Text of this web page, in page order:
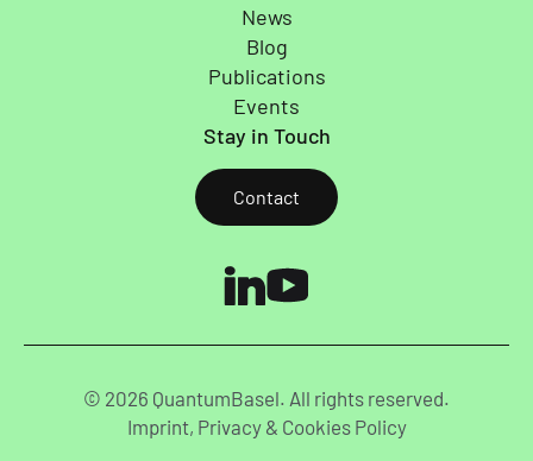
News
Blog
Publications
Events
Stay in Touch
Contact
© 2026 QuantumBasel. All rights reserved.
Imprint, Privacy & Cookies Policy